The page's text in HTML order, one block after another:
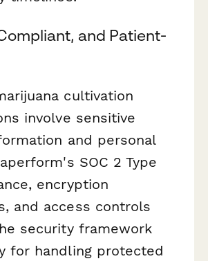
and Patient-
cultivation
involve sensitive
and personal
SOC 2 Type
encryption
and access controls
security framework
for handling protected